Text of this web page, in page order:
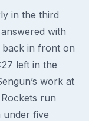
in the third
with
back in front on
left in the
work at
run
under five